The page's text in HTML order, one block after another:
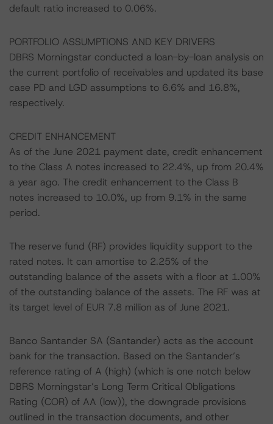
default ratio increased to 0.06%.
PORTFOLIO ASSUMPTIONS AND KEY DRIVERS
DBRS Morningstar conducted a loan-by-loan analysis on
the current portfolio of receivables and updated its base
case PD and LGD assumptions to 6.6% and 16.8%,
respectively.
CREDIT ENHANCEMENT
As of the June 2021 payment date, credit enhancement
to the Class A notes increased to 22.4%, up from 20.4%
a year ago. The credit enhancement to the Class B
notes increased to 10.0%, up from 9.1% in the same
period.
The reserve fund (RF) provides liquidity support to the
rated notes. It can amortise to 2.25% of the
outstanding balance of the assets with a floor at 1.00%
of the outstanding balance of the assets. The RF was at
its target level of EUR 7.8 million as of June 2021.
Banco Santander SA (Santander) acts as the account
bank for the transaction. Based on the Santander’s
reference rating of A (high) (which is one notch below
DBRS Morningstar’s Long Term Critical Obligations
Rating (COR) of AA (low)), the downgrade provisions
outlined in the transaction documents, and other